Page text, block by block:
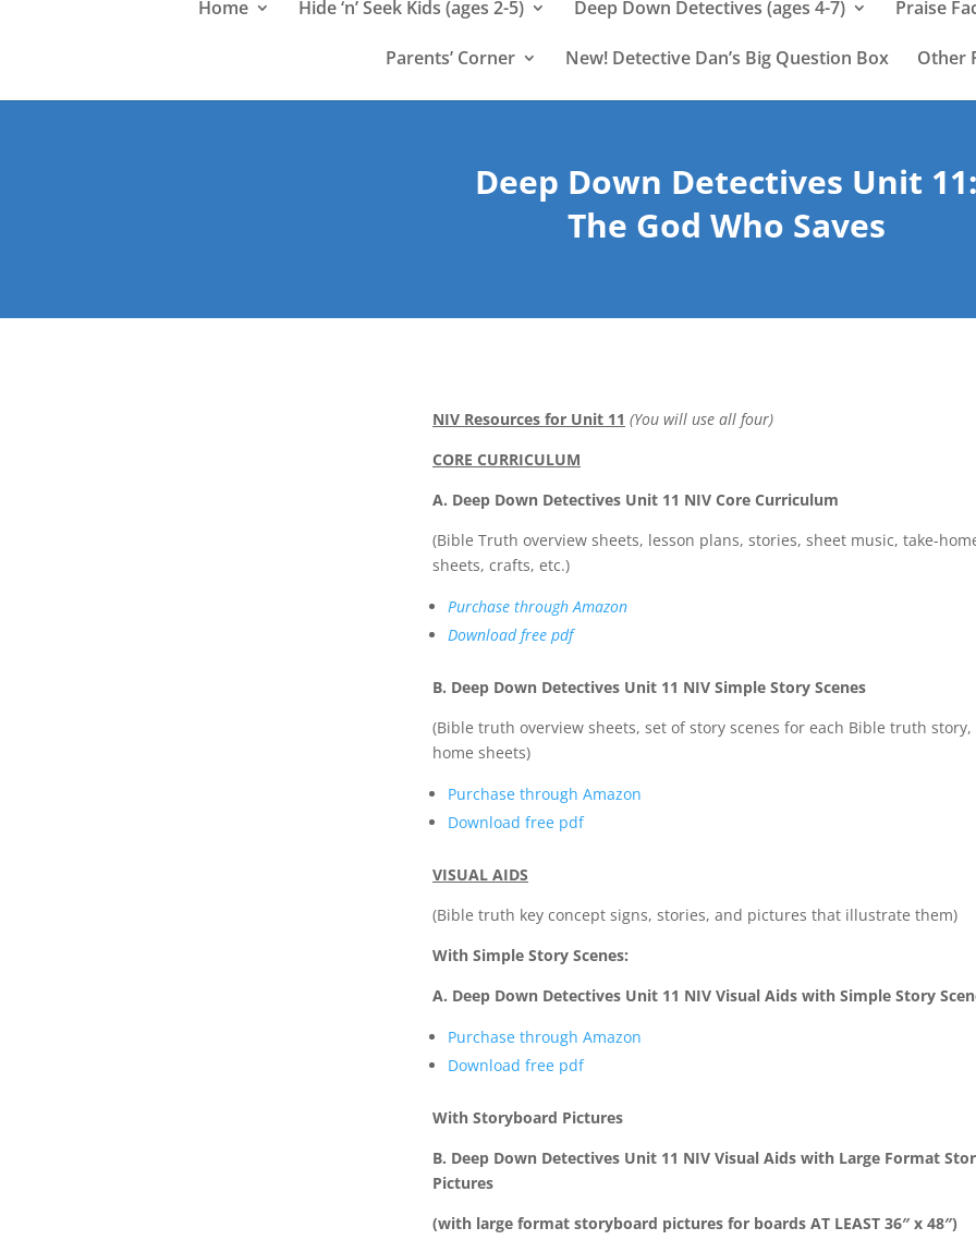
Home Hide ‘n’ Seek Kids (ages 2-5) Deep Down Detectives (ages 4-7) Praise
Parents’ Corner New! Detective Dan’s Big Question Box Other
Deep Down Detectives Unit 11:
The God Who Saves
NIV Resources for Unit 11 (You will use all four)
CORE CURRICULUM
A. Deep Down Detectives Unit 11 NIV Core Curriculum
(Bible Truth overview sheets, lesson plans, stories, sheet music, take-
sheets, crafts, etc.)
Purchase through Amazon
Download free pdf
B. Deep Down Detectives Unit 11 NIV Simple Story Scenes
(Bible truth overview sheets, set of story scenes for each Bible truth story,
home sheets)
Purchase through Amazon
Download free pdf
VISUAL AIDS
(Bible truth key concept signs, stories, and pictures that illustrate them)
With Simple Story Scenes:
A. Deep Down Detectives Unit 11 NIV Visual Aids with Simple Story
Purchase through Amazon
Download free pdf
With Storyboard Pictures
B. Deep Down Detectives Unit 11 NIV Visual Aids with Large Format
Pictures
(with large format storyboard pictures for boards AT LEAST 36″ x 48″)